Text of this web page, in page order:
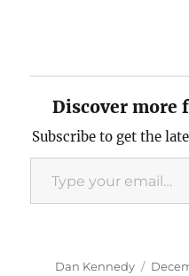
Discover more
Subscribe to get the
Type your email…
Author
Dan Kennedy